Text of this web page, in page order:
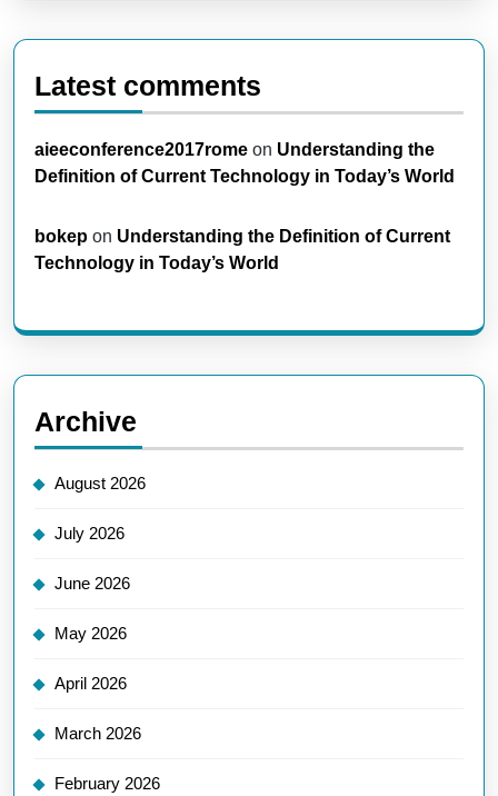
Latest comments
aieeconference2017rome on Understanding the
Definition of Current Technology in Today’s World
bokep on Understanding the Definition of Current
Technology in Today’s World
Archive
August 2026
July 2026
June 2026
May 2026
April 2026
March 2026
February 2026